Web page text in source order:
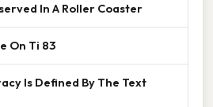
In A Roller Coaster
On Ti 83
Is Defined By The Text